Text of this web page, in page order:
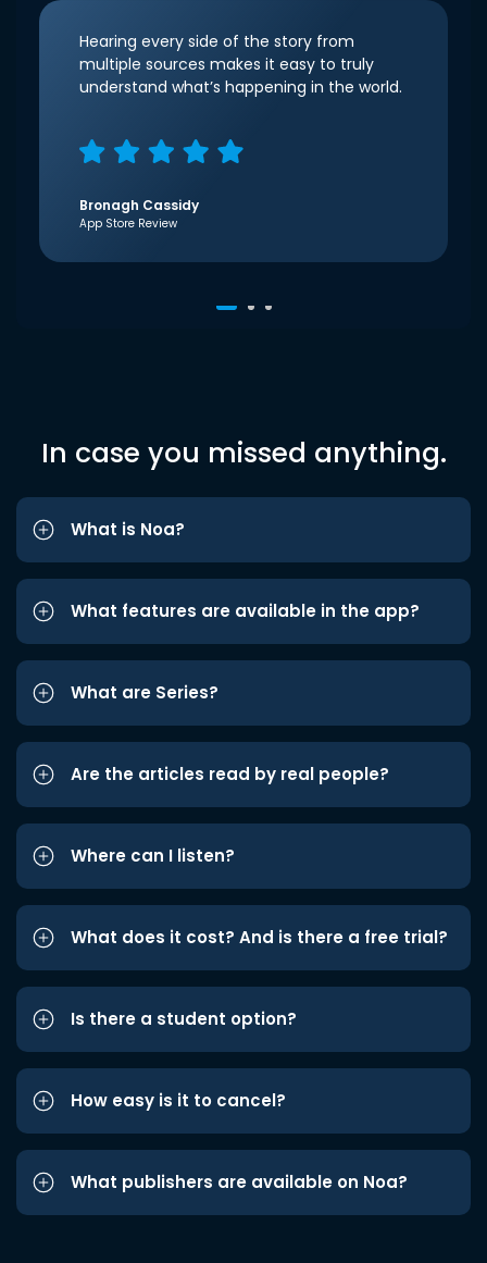
Hearing every side of the story from
multiple sources makes it easy to truly
understand what’s happening in the world.
Bronagh Cassidy
App Store Review
In case you missed anything.
What is Noa?
What features are available in the app?
What are Series?
Are the articles read by real people?
Where can I listen?
What does it cost? And is there a free trial?
Is there a student option?
How easy is it to cancel?
What publishers are available on Noa?